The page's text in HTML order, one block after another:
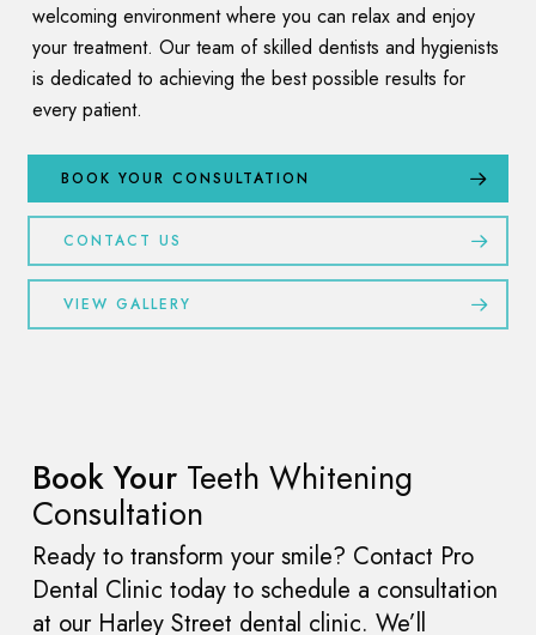
welcoming environment where you can relax and enjoy
your treatment. Our team of skilled dentists and hygienists
is dedicated to achieving the best possible results for
every patient.
BOOK YOUR CONSULTATION
CONTACT US
VIEW GALLERY
Book YourTeeth Whitening
Consultation
Ready to transform your smile? Contact Pro
Dental Clinic today to schedule a consultation
at our Harley Street dental clinic. We’ll